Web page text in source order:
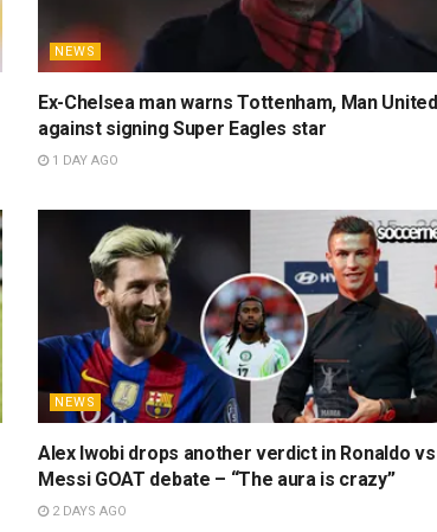
NEWS
Ex-Chelsea man warns Tottenham, Man United
against signing Super Eagles star
1 DAY AGO
NEWS
Alex Iwobi drops another verdict in Ronaldo vs
Messi GOAT debate – “The aura is crazy”
2 DAYS AGO